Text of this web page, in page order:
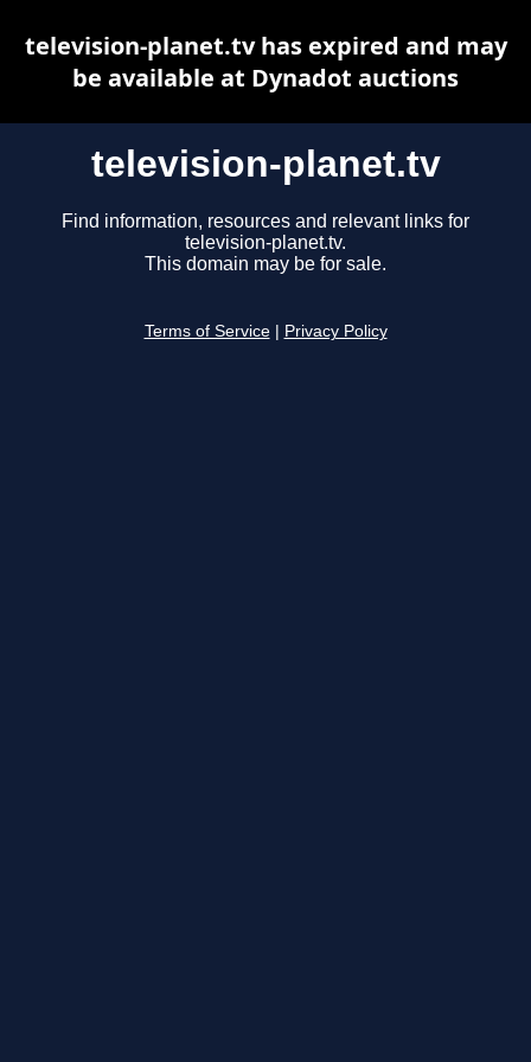
television-planet.tv
Find information, resources and relevant links for
television-planet.tv.
This domain may be for sale.
Terms of Service Privacy Policy
television-planet.tv has expired and may
be available at Dynadot auctions